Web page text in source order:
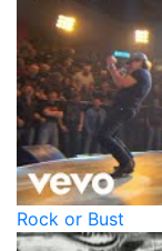
Rock or Bust